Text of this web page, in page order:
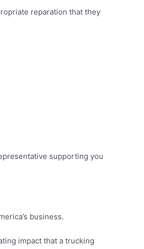
reparation that they
supporting you
business.
impact that a trucking